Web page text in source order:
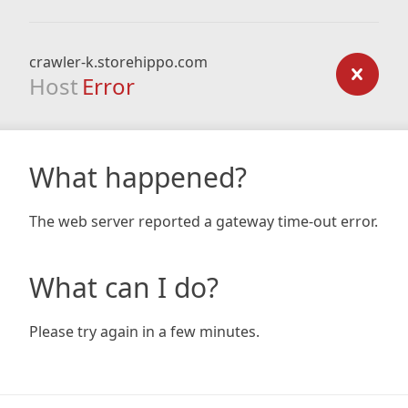
crawler-k.storehippo.com
Host Error
What happened?
The web server reported a gateway time-out error.
What can I do?
Please try again in a few minutes.